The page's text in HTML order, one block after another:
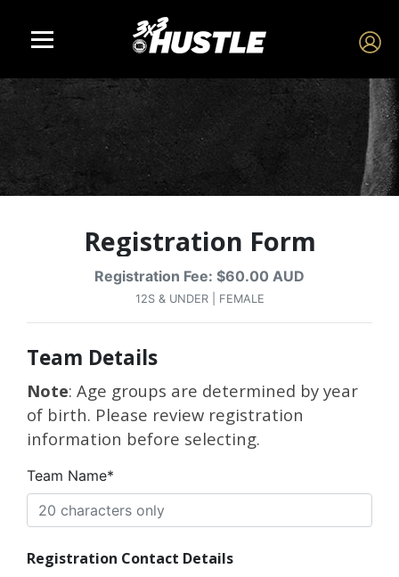
Registration Form
Registration Fee: $60.00 AUD
12S & UNDER | FEMALE
Team Details
Note: Age groups are determined by year
of birth. Please review registration
information before selecting.
Team Name*
Registration Contact Details